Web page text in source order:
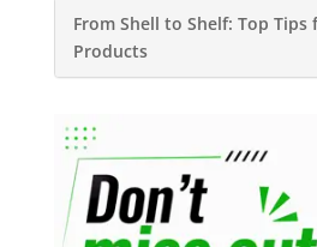
From Shell to Shelf: Top Tips
Products